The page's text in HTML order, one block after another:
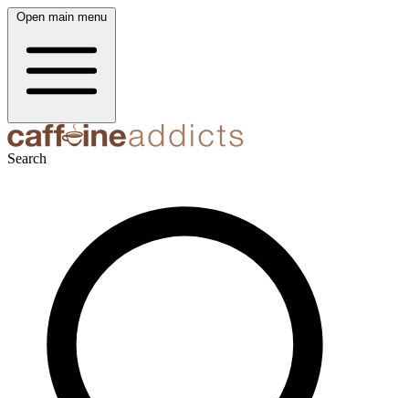
Open main menu
Search